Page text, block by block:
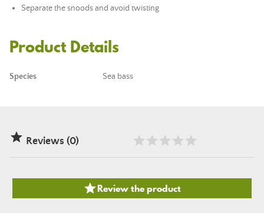
Separate the snoods and avoid twisting
Product Details
Species Sea bass
 Reviews (0)
Review the product